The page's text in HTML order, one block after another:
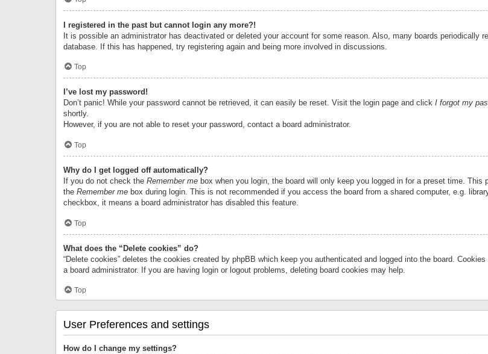
I registered in the past but cannot login any more?!
It is possible an administrator has deactivated or deleted your account for some reason. Also, many boards periodically
database. If this has happened, try registering again and being more involved in discussions.
Top
I’ve lost my password!
Don’t panic! While your password cannot be retrieved, it can easily be reset. Visit the login page and click I forgot my
shortly.
However, if you are not able to reset your password, contact a board administrator.
Top
Why do I get logged off automatically?
If you do not check the Remember me box when you login, the board will only keep you logged in for a preset time.
the Remember me box during login. This is not recommended if you access the board from a shared computer, e.g.
checkbox, it means a board administrator has disabled this feature.
Top
What does the “Delete cookies” do?
“Delete cookies” deletes the cookies created by phpBB which keep you authenticated and logged into the board.
a board administrator. If you are having login or logout problems, deleting board cookies may help.
Top
User Preferences and settings
How do I change my settings?